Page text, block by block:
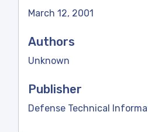
March 12, 2001
Authors
Unknown
Publisher
Defense Technical